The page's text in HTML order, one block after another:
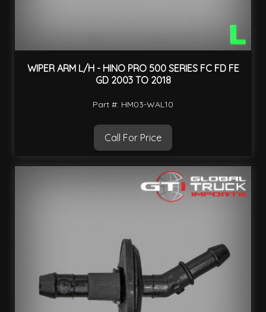
WIPER ARM L/H - HINO PRO 500 SERIES FC FD FE
GD 2003 TO 2018
Part #: HM03-WAL10
Call For Price